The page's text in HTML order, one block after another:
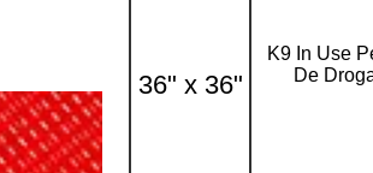
36" x 36"
K9 In Use
De